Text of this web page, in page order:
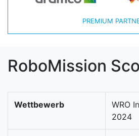
PREMIUM
RoboMission
Wettbewerb
WRO
2024